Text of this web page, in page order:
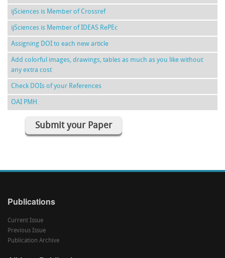
ijSciences is Member of Crossref
ijSciences is Member of IDEAS RePEc
Assigning DOI to each new article
Add colorful images, drawings, tables as much as you like without
any extra cost
Check DOIs of your References
OAI PMH
Submit your Paper
Publications
Current Issue
Previous Issue
Publication Archive